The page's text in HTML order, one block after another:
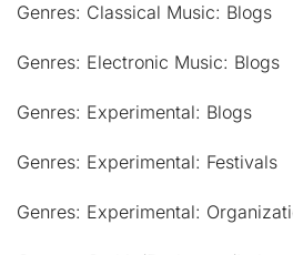
Genres: Classical Music: Blogs
Genres: Electronic Music: Blogs
Genres: Experimental: Blogs
Genres: Experimental: Festivals
Genres: Experimental: